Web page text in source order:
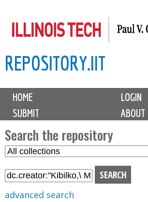
to
content
REPOSITORY.IIT
M
i
n
m
e
n
u
HOME
LOGIN
SUBMIT
ABOUT
Search the repository
S
l
advanced search